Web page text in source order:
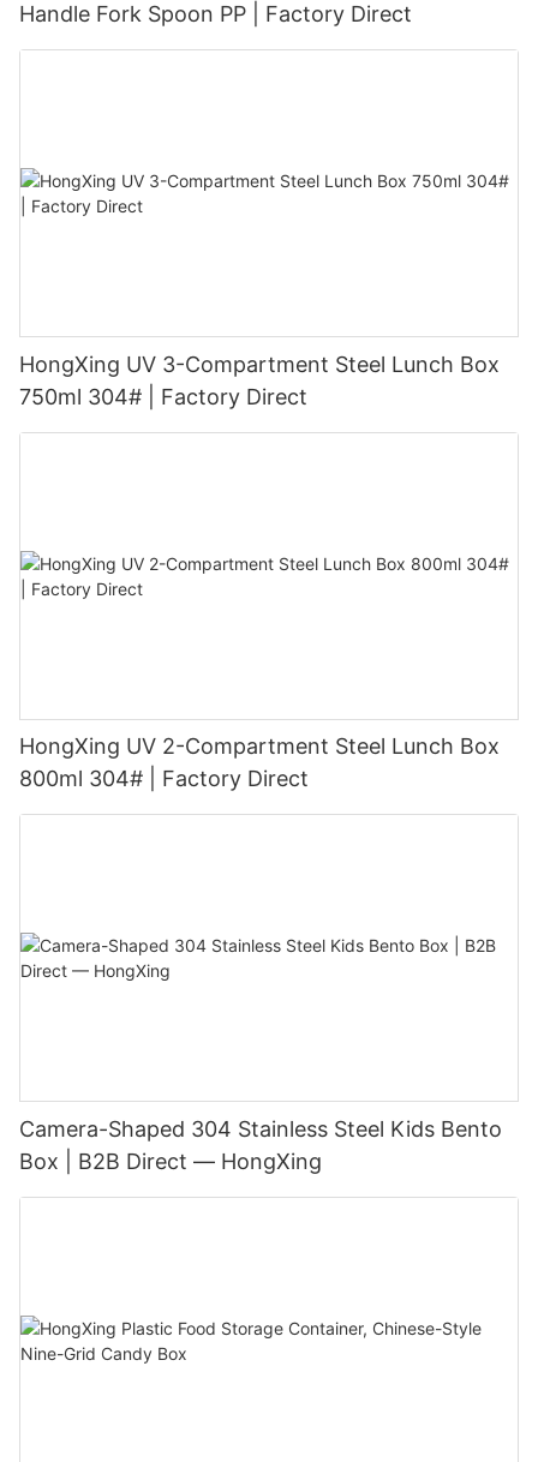
Handle Fork Spoon PP | Factory Direct
HongXing UV 3-Compartment Steel Lunch Box
750ml 304# | Factory Direct
HongXing UV 2-Compartment Steel Lunch Box
800ml 304# | Factory Direct
Camera-Shaped 304 Stainless Steel Kids Bento
Box | B2B Direct — HongXing